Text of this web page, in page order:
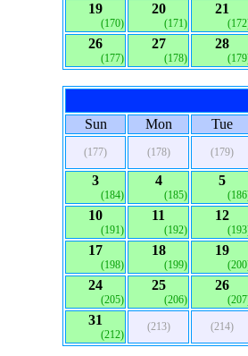
19
(170)
20
(171)
21
26
(177)
27
(178)
28
Sun Mon Tue
(177) (178) (179)
3
(184)
4
(185)
5
10
(191)
11
(192)
12
17
(198)
18
(199)
19
24
(205)
25
(206)
26
31
(212)
(213) (214)